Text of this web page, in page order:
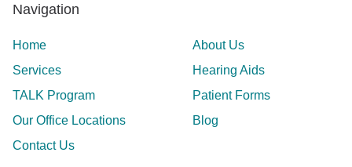
Navigation
Home
About Us
Services
Hearing Aids
TALK Program
Patient Forms
Our Office Locations
Blog
Contact Us